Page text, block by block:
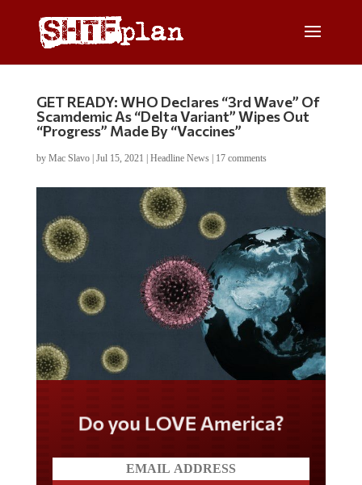
GET READY: WHO Declares “3rd Wave” Of
Scamdemic As “Delta Variant” Wipes Out
“Progress” Made By “Vaccines”
by Mac Slavo| Jul 15, 2021 Headline News| 17 comments
Do you LOVE America?